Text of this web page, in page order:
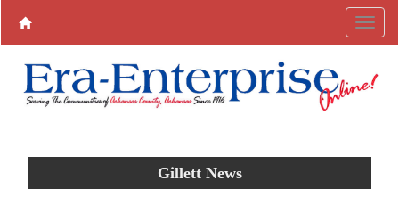
Gillett News